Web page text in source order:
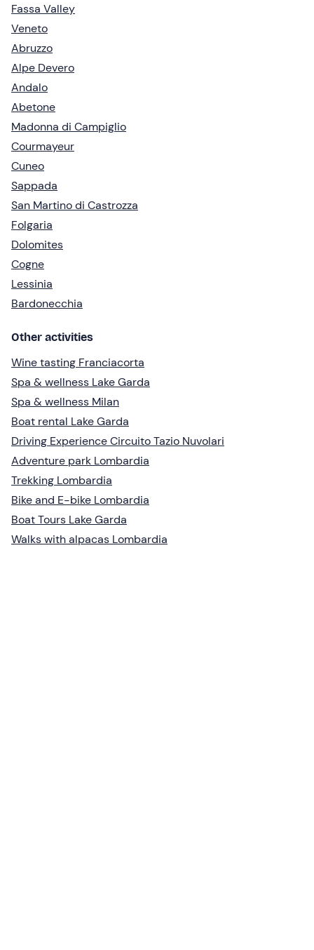
Fassa Valley
Veneto
Abruzzo
Alpe Devero
Andalo
Abetone
Madonna di Campiglio
Courmayeur
Cuneo
Sappada
San Martino di Castrozza
Folgaria
Dolomites
Cogne
Lessinia
Bardonecchia
Other activities
Wine tasting Franciacorta
Spa & wellness Lake Garda
Spa & wellness Milan
Boat rental Lake Garda
Driving Experience Circuito Tazio Nuvolari
Adventure park Lombardia
Trekking Lombardia
Bike and E-bike Lombardia
Boat Tours Lake Garda
Walks with alpacas Lombardia